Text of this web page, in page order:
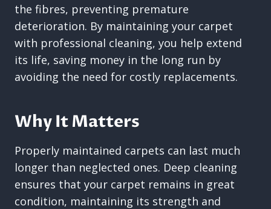
the fibres, preventing premature
deterioration. By maintaining your carpet
with professional cleaning, you help extend
its life, saving money in the long run by
avoiding the need for costly replacements.
Why It Matters
Properly maintained carpets can last much
longer than neglected ones. Deep cleaning
ensures that your carpet remains in great
condition, maintaining its strength and